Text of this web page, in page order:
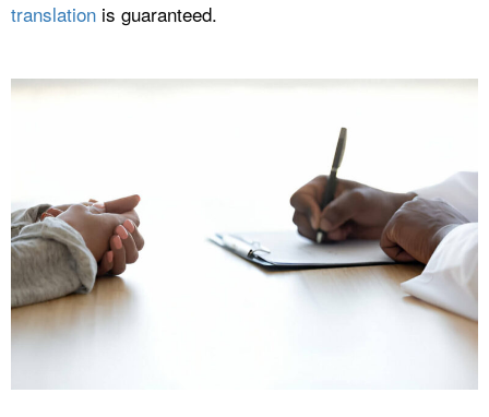
translation is guaranteed.